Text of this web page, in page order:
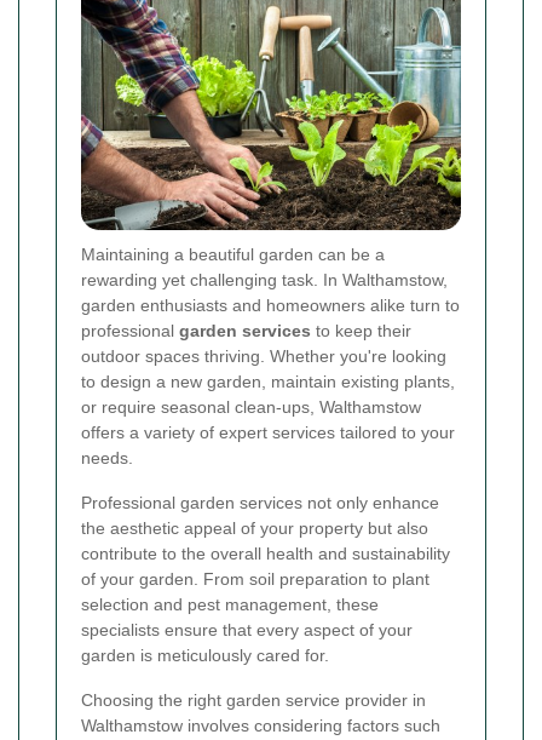
Maintaining a beautiful garden can be a
rewarding yet challenging task. In Walthamstow,
garden enthusiasts and homeowners alike turn to
professional garden services to keep their
outdoor spaces thriving. Whether you're looking
to design a new garden, maintain existing plants,
or require seasonal clean-ups, Walthamstow
offers a variety of expert services tailored to your
needs.
Professional garden services not only enhance
the aesthetic appeal of your property but also
contribute to the overall health and sustainability
of your garden. From soil preparation to plant
selection and pest management, these
specialists ensure that every aspect of your
garden is meticulously cared for.
Choosing the right garden service provider in
Walthamstow involves considering factors such